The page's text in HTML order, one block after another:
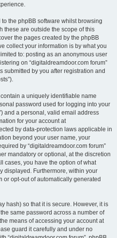
the phpBB software whilst browsing
these are outside the scope of this
the pages created by the phpBB
collect your information is by what you
to: posting as an anonymous user
on “digitaldreamdoor.com forum”
submitted by you after registration and
a uniquely identifiable name
password used for logging into your
and a personal, valid email address
for your account at
by data-protection laws applicable in
beyond your user name, your
by “digitaldreamdoor.com forum”
mandatory or optional, at the discretion
cases, you have the option of what
displayed. Furthermore, within your
or opt-out of automatically generated
hash) so that it is secure. However, it is
same password across a number of
means of accessing your account at
guard it carefully and under no